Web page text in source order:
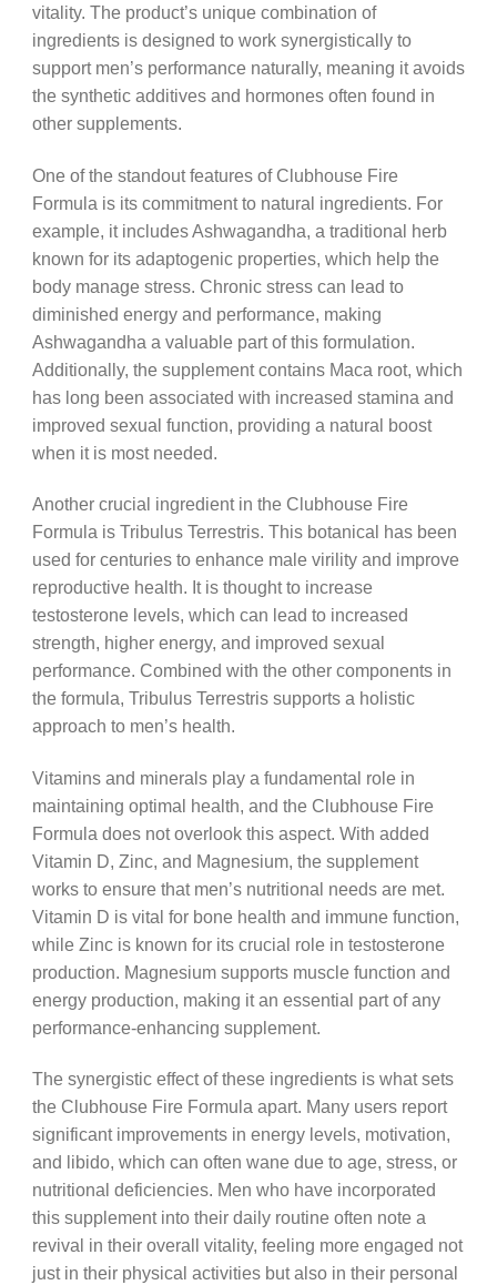
vitality. The product’s unique combination of
ingredients is designed to work synergistically to
support men’s performance naturally, meaning it avoids
the synthetic additives and hormones often found in
other supplements.
One of the standout features of Clubhouse Fire
Formula is its commitment to natural ingredients. For
example, it includes Ashwagandha, a traditional herb
known for its adaptogenic properties, which help the
body manage stress. Chronic stress can lead to
diminished energy and performance, making
Ashwagandha a valuable part of this formulation.
Additionally, the supplement contains Maca root, which
has long been associated with increased stamina and
improved sexual function, providing a natural boost
when it is most needed.
Another crucial ingredient in the Clubhouse Fire
Formula is Tribulus Terrestris. This botanical has been
used for centuries to enhance male virility and improve
reproductive health. It is thought to increase
testosterone levels, which can lead to increased
strength, higher energy, and improved sexual
performance. Combined with the other components in
the formula, Tribulus Terrestris supports a holistic
approach to men’s health.
Vitamins and minerals play a fundamental role in
maintaining optimal health, and the Clubhouse Fire
Formula does not overlook this aspect. With added
Vitamin D, Zinc, and Magnesium, the supplement
works to ensure that men’s nutritional needs are met.
Vitamin D is vital for bone health and immune function,
while Zinc is known for its crucial role in testosterone
production. Magnesium supports muscle function and
energy production, making it an essential part of any
performance-enhancing supplement.
The synergistic effect of these ingredients is what sets
the Clubhouse Fire Formula apart. Many users report
significant improvements in energy levels, motivation,
and libido, which can often wane due to age, stress, or
nutritional deficiencies. Men who have incorporated
this supplement into their daily routine often note a
revival in their overall vitality, feeling more engaged not
just in their physical activities but also in their personal